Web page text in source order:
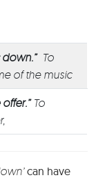
down.” To
of the music
To
can have